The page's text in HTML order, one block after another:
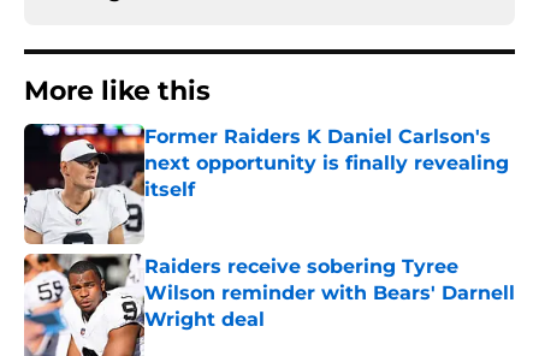
More like this
Former Raiders K Daniel Carlson's
next opportunity is finally revealing
itself
Raiders receive sobering Tyree
Wilson reminder with Bears' Darnell
Wright deal
Published by on Invalid Date